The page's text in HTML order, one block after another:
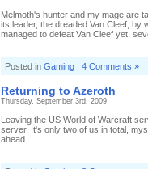
Melmoth's hunter and my mage are
its leader, the dreaded Van Cleef, by
managed to defeat Van Cleef yet,
Posted in Gaming | 4 Comments »
Returning to Azeroth
Thursday, September 3rd, 2009
Leaving the US World of Warcraft
server. It's only two of us in total,
ahead ...